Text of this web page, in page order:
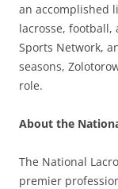
an accomplished
lacrosse, football,
Sports Network,
seasons,
role.
About the
The National
premier